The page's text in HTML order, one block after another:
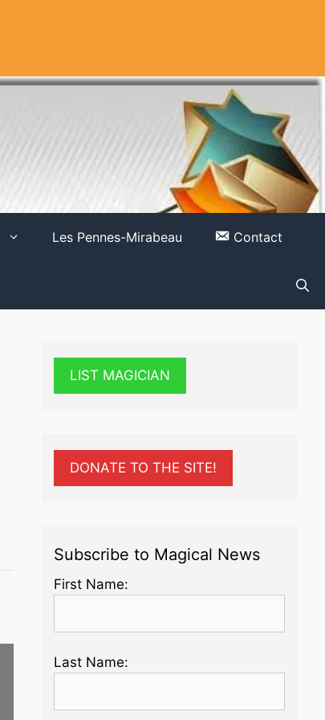
Les Pennes-Mirabeau Contact
LIST MAGICIAN
DONATE TO THE SITE!
Subscribe to Magical News
First Name:
Last Name: